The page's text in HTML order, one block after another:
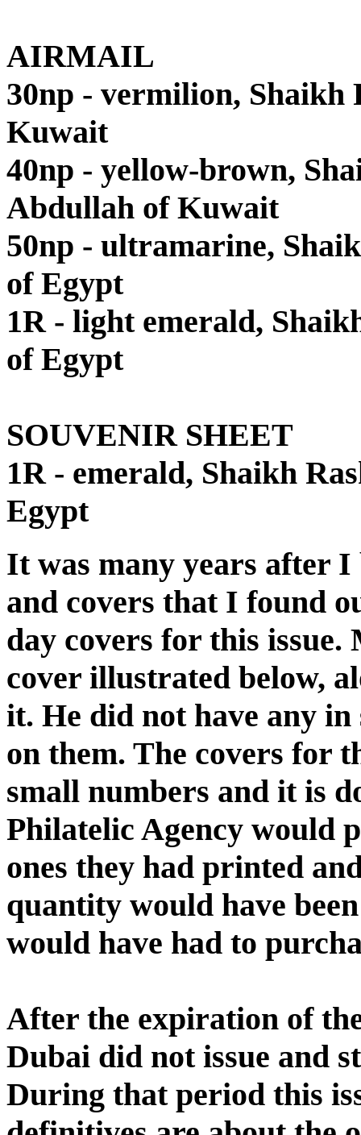
AIRMAIL
30np - vermilion, Shaikh
Kuwait
40np - yellow-brown,
Abdullah of Kuwait
50np - ultramarine,
of Egypt
1R - light emerald,
of Egypt
SOUVENIR SHEET
1R - emerald, Shaikh
Egypt
It was many years after I
and covers that I found
day covers for this issue.
cover illustrated below,
it. He did not have any
on them. The covers for
small numbers and it is
Philatelic Agency would
ones they had printed
quantity would have
would have had to
After the expiration of
Dubai did not issue and
During that period this